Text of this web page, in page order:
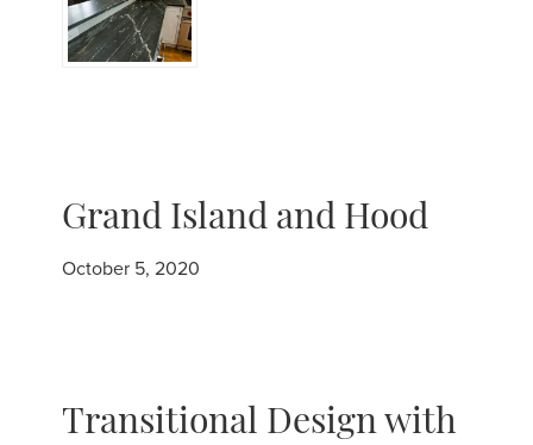
Grand Island and Hood
October 5, 2020
Transitional Design with